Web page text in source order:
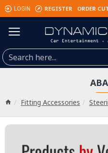
LOGIN REGISTER ORDER
Fitting Accessories